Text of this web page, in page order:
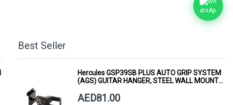
Best Seller
Hercules GSP39SB PLUS AUTO GRIP SYSTEM
(AGS) GUITAR HANGER, STEEL WALL MOUNT,
AED81.00